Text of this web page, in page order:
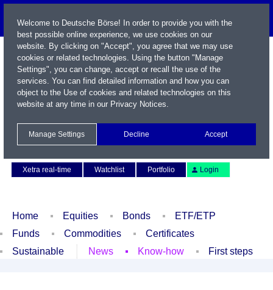
Xetra real-time
Watchlist Portfolio Login
Home Equities Bonds
ETF/ETP
Funds
Commodities
Certificates
Sustainable
News Know-how First steps
Welcome to Deutsche Börse! In order to provide you with the
best possible online experience, we use cookies on our
website. By clicking on "Accept", you agree that we may use
cookies or related technologies. Using the button "Manage
Settings", you can change, accept or recall the use of the
services. You can find detailed information and how you can
object to the Use of cookies and related technologies on this
website at any time in our Privacy Notices.
Manage Settings Decline Accept